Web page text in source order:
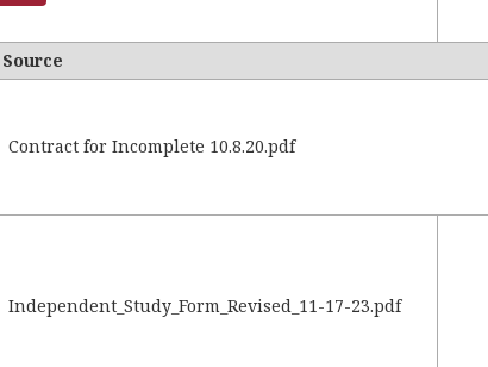
Forms
Source
Contract for Incomplete 10.8.20.pdf
Independent_Study_Form_Revised_11-17-23.pdf